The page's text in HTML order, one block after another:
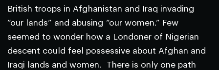
British troops in Afghanistan and Iraq invading
“our lands” and abusing “our women.” Few
seemed to wonder how a Londoner of Nigerian
descent could feel possessive about Afghan and
Iraqi lands and women. There is only one path